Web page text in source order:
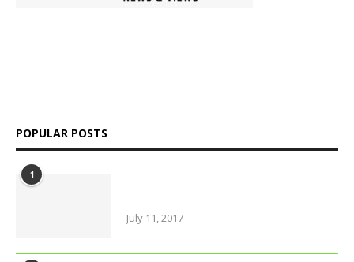
POPULAR POSTS
1
July 11, 2017